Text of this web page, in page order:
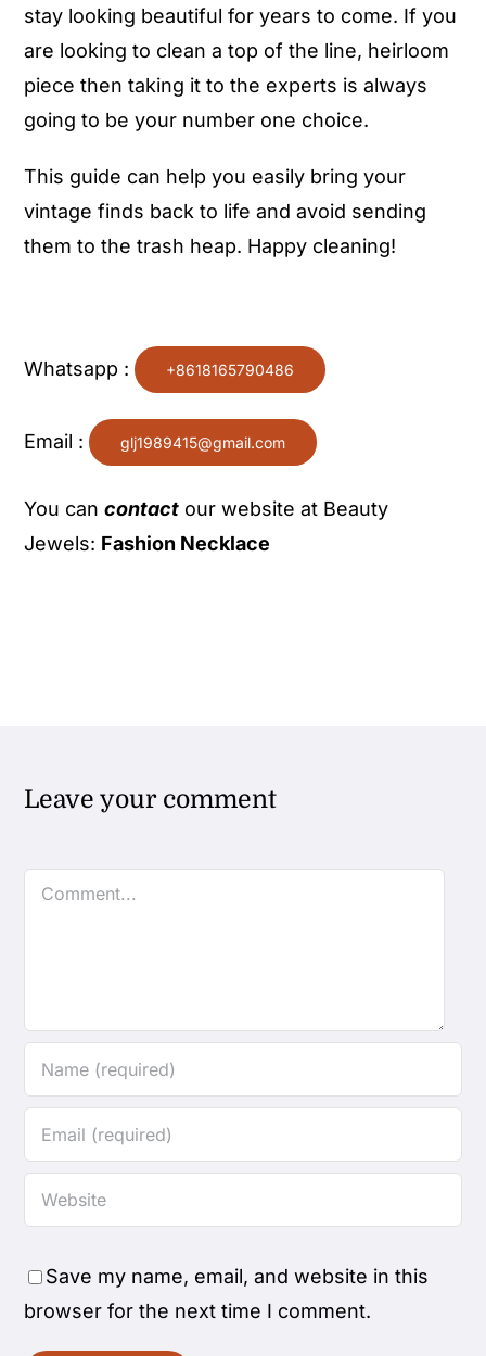
stay looking beautiful for years to come. If you
are looking to clean a top of the line, heirloom
piece then taking it to the experts is always
going to be your number one choice.
This guide can help you easily bring your
vintage finds back to life and avoid sending
them to the trash heap. Happy cleaning!
Whatsapp : +8618165790486
Email : glj1989415@gmail.com
You cancontact our website at Beauty
Jewels: Fashion Necklace
Leave your comment
Comment
Save my name, email, and website in this
browser for the next time I comment.